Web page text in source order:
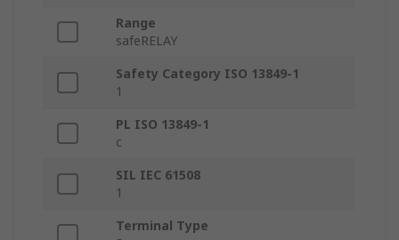
Range
safeRELAY
Safety Category ISO 13849-1
1
PL ISO 13849-1
c
SIL IEC 61508
1
Terminal Type